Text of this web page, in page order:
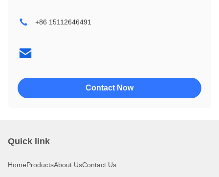
4002
4004
+86 15112646491
Contact Now
Quick link
HomeProductsAbout UsContact Us